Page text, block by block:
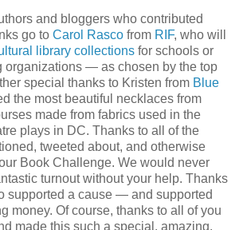
and bloggers who contributed
go to Carol Rasco from RIF, who will
library collections for schools or
organizations — as chosen by the top
special thanks to Kristen from Blue
the most beautiful necklaces from
made from fabrics used in the
plays in DC. Thanks to all of the
tweeted about, and otherwise
Book Challenge. We would never
turnout without your help. Thanks
supported a cause — and supported
money. Of course, thanks to all of you
made this such a special, amazing,